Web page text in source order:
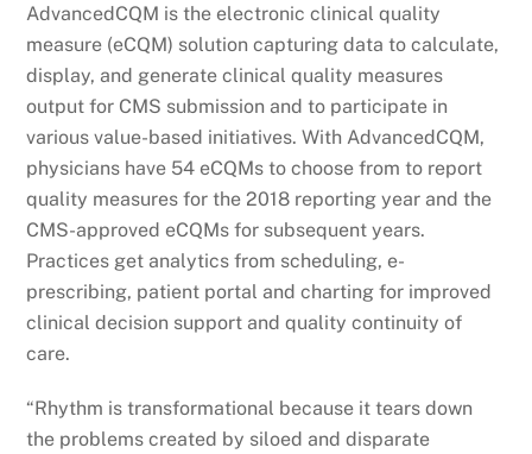
AdvancedCQM is the electronic clinical quality
measure (eCQM) solution capturing data to calculate,
display, and generate clinical quality measures
output for CMS submission and to participate in
various value-based initiatives. With AdvancedCQM,
physicians have 54 eCQMs to choose from to report
quality measures for the 2018 reporting year and the
CMS-approved eCQMs for subsequent years.
Practices get analytics from scheduling, e-
prescribing, patient portal and charting for improved
clinical decision support and quality continuity of
care.
“Rhythm is transformational because it tears down
the problems created by siloed and disparate